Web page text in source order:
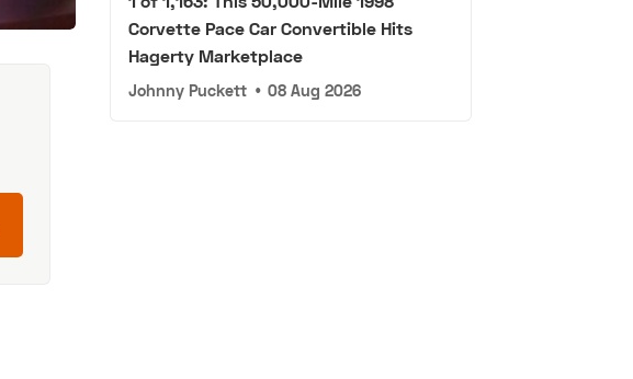
Corvette Pace Car Convertible Hits
Hagerty Marketplace
Johnny Puckett • 08 Aug 2026